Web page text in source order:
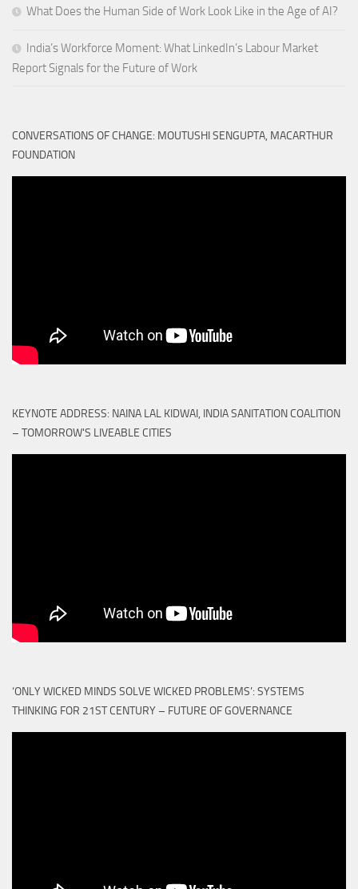
What Does the Human Side of Work Look Like in the Age of AI?
India’s Workforce Moment: What LinkedIn’s Labour Market
Report Signals for the Future of Work
CONVERSATIONS OF CHANGE: MOUTUSHI SENGUPTA, MACARTHUR
FOUNDATION
KEYNOTE ADDRESS: NAINA LAL KIDWAI, INDIA SANITATION COALITION
– TOMORROW'S LIVEABLE CITIES
‘ONLY WICKED MINDS SOLVE WICKED PROBLEMS’: SYSTEMS
THINKING FOR 21ST CENTURY – FUTURE OF GOVERNANCE